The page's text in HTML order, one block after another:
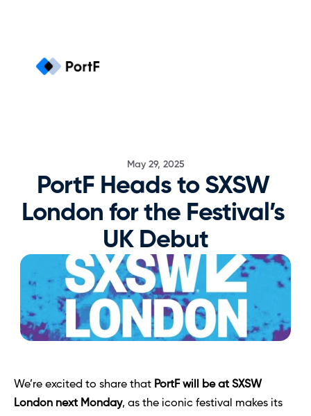
May 29, 2025
PortF Heads to SXSW
London for the Festival’s
UK Debut
We’re excited to share that PortF will be at SXSW
London next Monday, as the iconic festival makes its